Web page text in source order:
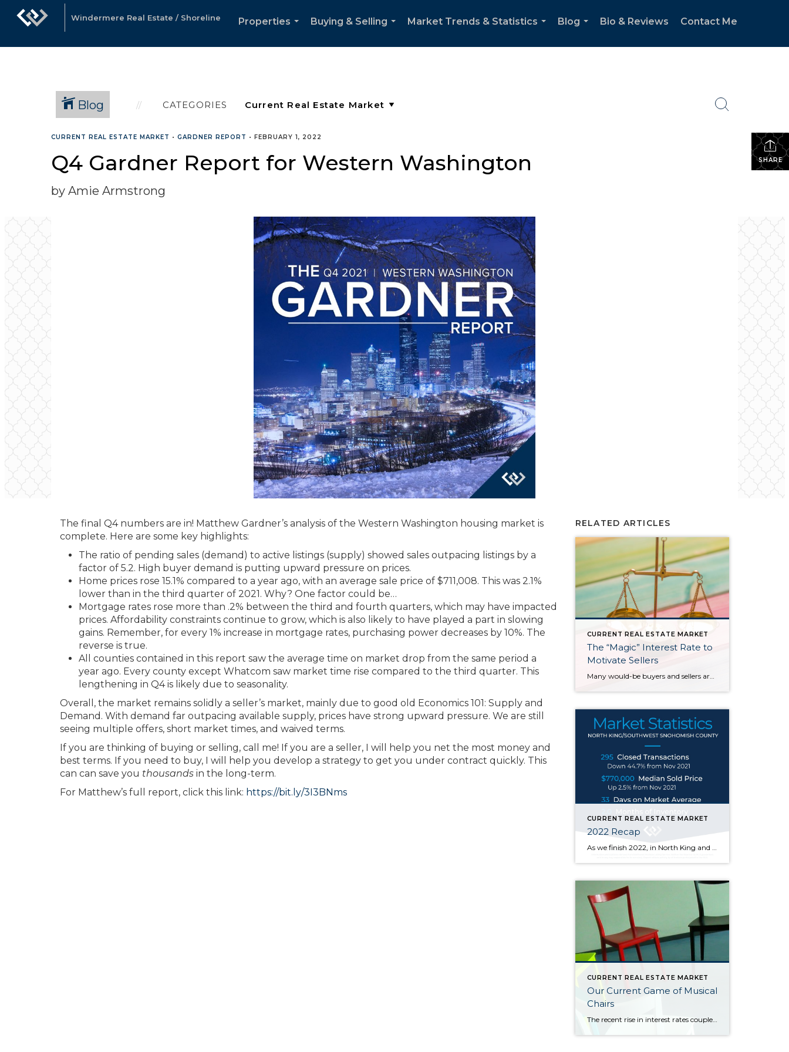
Windermere Real Estate / Shoreline
Properties
Buying & Selling
Market Trends & Statistics
Blog
Bio & Reviews Contact Me
Blog CATEGORIES
SHARE
CURRENT REAL ESTATE MARKET • GARDNER REPORT • FEBRUARY 1, 2022
Q4 Gardner Report for Western Washington
by Amie Armstrong
The final Q4 numbers are in! Matthew Gardner’s analysis of the Western Washington housing market is
complete. Here are some key highlights:
The ratio of pending sales (demand) to active listings (supply) showed sales outpacing listings by a
factor of 5.2. High buyer demand is putting upward pressure on prices.
Home prices rose 15.1% compared to a year ago, with an average sale price of $711,008. This was 2.1%
lower than in the third quarter of 2021. Why? One factor could be…
Mortgage rates rose more than .2% between the third and fourth quarters, which may have impacted
prices. Affordability constraints continue to grow, which is also likely to have played a part in slowing
gains. Remember, for every 1% increase in mortgage rates, purchasing power decreases by 10%. The
reverse is true.
All counties contained in this report saw the average time on market drop from the same period a
year ago. Every county except Whatcom saw market time rise compared to the third quarter. This
lengthening in Q4 is likely due to seasonality.
Overall, the market remains solidly a seller’s market, mainly due to good old Economics 101: Supply and
Demand. With demand far outpacing available supply, prices have strong upward pressure. We are still
seeing multiple offers, short market times, and waived terms.
If you are thinking of buying or selling, call me! If you are a seller, I will help you net the most money and
best terms. If you need to buy, I will help you develop a strategy to get you under contract quickly. This
can can save you thousands in the long-term.
For Matthew’s full report, click this link: https://bit.ly/3I3BNms
RELATED ARTICLES
CURRENT REAL ESTATE MARKET
The “Magic” Interest Rate to
Motivate Sellers
Many would-be buyers and sellers are sitting on the sidelines waiting for rates to drop before they decide to buy or sell their home. With roughly half of homeowners in the U.S. have 50% equity in their homes and more than 80% of them having a mortgage rate of 5% or less, it doesn’t make […]
CURRENT REAL ESTATE MARKET
2022 Recap
As we finish 2022, in North King and South Snohomish counties, at the end of November the median sold price went up 2.5% from one year ago but down 14.4% from its high of $900k in March of this year. Price fluctuations vary from neighborhood to neighborhood, at different price points, and depending on the […]
CURRENT REAL ESTATE MARKET
Our Current Game of Musical
Chairs
The recent rise in interest rates coupled with high inflation has caused the real estate market to slow and has sidelined both buyers and sellers: Would-be buyers are waiting for rates and inflation to come back down (so they can afford more house or even get into one), and many sellers are waiting for prices […]